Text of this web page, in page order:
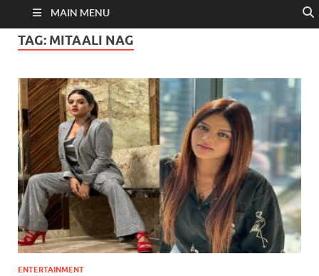
MAIN MENU
TAG: MITAALI NAG
ENTERTAINMENT